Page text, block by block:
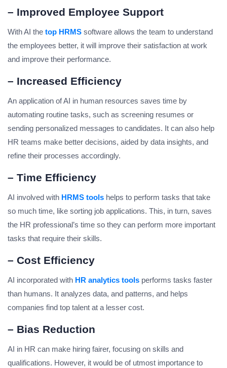
– Improved Employee Support
With AI the top HRMS software allows the team to understand
the employees better, it will improve their satisfaction at work
and improve their performance.
– Increased Efficiency
An application of AI in human resources saves time by
automating routine tasks, such as screening resumes or
sending personalized messages to candidates. It can also help
HR teams make better decisions, aided by data insights, and
refine their processes accordingly.
– Time Efficiency
AI involved with HRMS tools helps to perform tasks that take
so much time, like sorting job applications. This, in turn, saves
the HR professional’s time so they can perform more important
tasks that require their skills.
– Cost Efficiency
AI incorporated with HR analytics tools performs tasks faster
than humans. It analyzes data, and patterns, and helps
companies find top talent at a lesser cost.
– Bias Reduction
AI in HR can make hiring fairer, focusing on skills and
qualifications. However, it would be of utmost importance to